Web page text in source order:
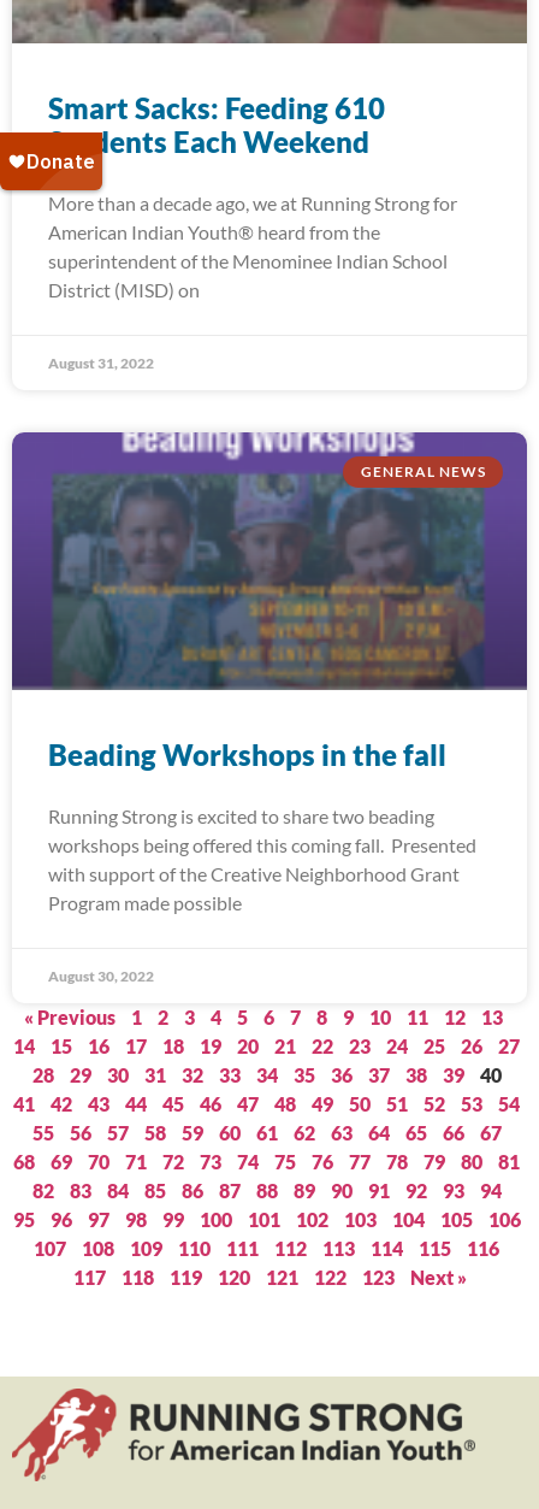
Smart Sacks: Feeding 610
Students Each Weekend
More than a decade ago, we at Running Strong for
American Indian Youth® heard from the
superintendent of the Menominee Indian School
District (MISD) on
August 31, 2022
GENERAL NEWS
Beading Workshops in the fall
Running Strong is excited to share two beading
workshops being offered this coming fall. Presented
with support of the Creative Neighborhood Grant
Program made possible
August 30, 2022
« Previous 1 2 3 4 5 6 7 8 9 10 11 12
13
14
15 16 17 18 19 20 21 22 23 24 25 26
27
28
29 30 31 32 33 34 35 36 37 38 39
40
41
42 43 44 45 46 47 48 49 50 51 52 53
54
55
56 57 58 59 60 61 62 63 64 65 66
67
68
69 70 71 72 73 74 75 76 77 78 79 80
81
82
83 84 85 86 87 88 89 90 91 92 93
94
95
96 97 98 99 100 101 102 103 104 105
106
107
108 109 110 111 112 113 114 115
116
117
118 119 120 121 122 123 Next »